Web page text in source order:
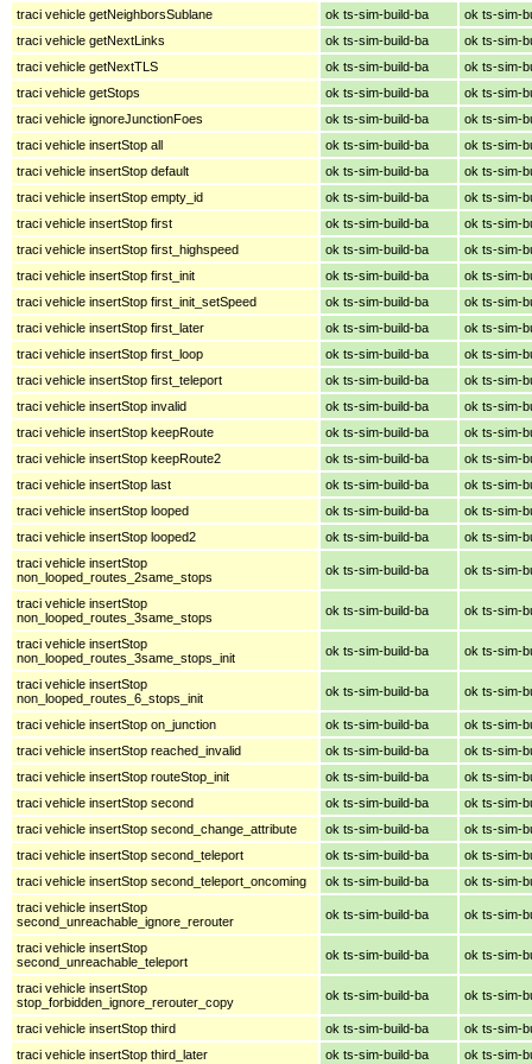
traci vehicle getNeighborsSublane ok ts-sim-build-ba
ok ts-sim-
traci vehicle getNextLinks
ok ts-sim-build-ba
ok ts-sim-
traci vehicle getNextTLS
ok ts-sim-build-ba
ok ts-sim-
traci vehicle getStops
ok ts-sim-build-ba
ok ts-sim-
traci vehicle ignoreJunctionFoes
ok ts-sim-build-ba
ok ts-sim-
traci vehicle insertStop all
ok ts-sim-build-ba
ok ts-sim-
traci vehicle insertStop default
ok ts-sim-build-ba
ok ts-sim-
traci vehicle insertStop empty_id
ok ts-sim-build-ba
ok ts-sim-
traci vehicle insertStop first
ok ts-sim-build-ba
ok ts-sim-
traci vehicle insertStop first_highspeed
ok ts-sim-build-ba
ok ts-sim-
traci vehicle insertStop first_init
ok ts-sim-build-ba
ok ts-sim-
traci vehicle insertStop first_init_setSpeed
ok ts-sim-build-ba
ok ts-sim-
traci vehicle insertStop first_later
ok ts-sim-build-ba
ok ts-sim-
traci vehicle insertStop first_loop
ok ts-sim-build-ba
ok ts-sim-
traci vehicle insertStop first_teleport
ok ts-sim-build-ba
ok ts-sim-
traci vehicle insertStop invalid
ok ts-sim-build-ba
ok ts-sim-
traci vehicle insertStop keepRoute
ok ts-sim-build-ba
ok ts-sim-
traci vehicle insertStop keepRoute2
ok ts-sim-build-ba
ok ts-sim-
traci vehicle insertStop last
ok ts-sim-build-ba
ok ts-sim-
traci vehicle insertStop looped
ok ts-sim-build-ba
ok ts-sim-
traci vehicle insertStop looped2
ok ts-sim-build-ba
ok ts-sim-
traci vehicle insertStop
non_looped_routes_2same_stops
ok ts-sim-build-ba ok ts-sim-
traci vehicle insertStop
non_looped_routes_3same_stops
ok ts-sim-build-ba ok ts-sim-
traci vehicle insertStop
non_looped_routes_3same_stops_init
ok ts-sim-build-ba ok ts-sim-
traci vehicle insertStop
non_looped_routes_6_stops_init
ok ts-sim-build-ba ok ts-sim-
traci vehicle insertStop on_junction ok ts-sim-build-ba
ok ts-sim-
traci vehicle insertStop reached_invalid
ok ts-sim-build-ba
ok ts-sim-
traci vehicle insertStop routeStop_init
ok ts-sim-build-ba
ok ts-sim-
traci vehicle insertStop second
ok ts-sim-build-ba
ok ts-sim-
traci vehicle insertStop second_change_attribute
ok ts-sim-build-ba
ok ts-sim-
traci vehicle insertStop second_teleport
ok ts-sim-build-ba
ok ts-sim-
traci vehicle insertStop second_teleport_oncoming
ok ts-sim-build-ba
ok ts-sim-
traci vehicle insertStop
second_unreachable_ignore_rerouter
ok ts-sim-build-ba ok ts-sim-
traci vehicle insertStop
second_unreachable_teleport
ok ts-sim-build-ba ok ts-sim-
traci vehicle insertStop
stop_forbidden_ignore_rerouter_copy
ok ts-sim-build-ba ok ts-sim-
traci vehicle insertStop third ok ts-sim-build-ba
ok ts-sim-
traci vehicle insertStop third_later
ok ts-sim-build-ba
ok ts-sim-